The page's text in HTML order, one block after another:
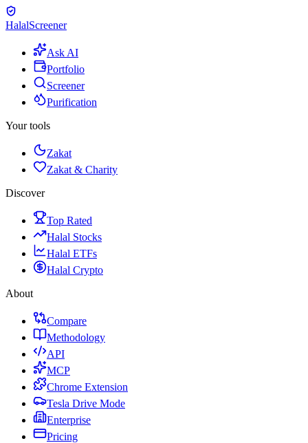
HalalScreener
Ask AI
Portfolio
Screener
Purification
Your tools
Zakat
Zakat & Charity
Discover
Top Rated
Halal Stocks
Halal ETFs
Halal Crypto
About
Compare
Methodology
API
MCP
Chrome Extension
Tesla Drive Mode
Enterprise
Pricing